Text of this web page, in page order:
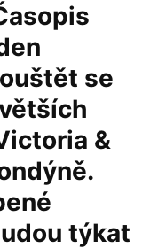
se
&
týkat